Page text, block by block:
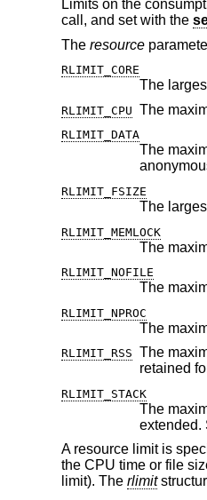
Limits on the
call, and set with the
The resource
RLIMIT_CORE
The
RLIMIT_CPU
RLIMIT_DATA
RLIMIT_FSIZE
The
RLIMIT_MEMLOCK
The
RLIMIT_NOFILE
The
RLIMIT_NPROC
The
RLIMIT_RSS The maximum
RLIMIT_STACK
The maximum
A resource limit is
the CPU time or file
limit). The rlimit